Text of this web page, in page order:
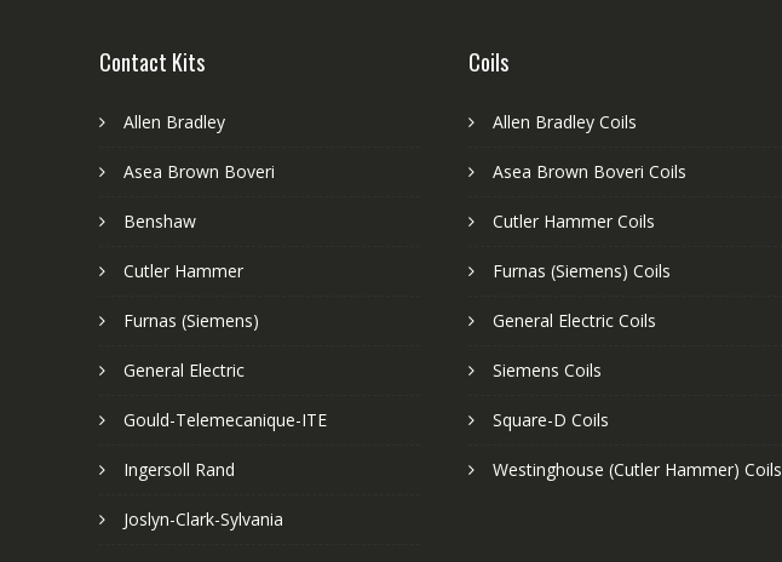
Contact Kits
Allen Bradley
Asea Brown Boveri
Benshaw
Cutler Hammer
Furnas (Siemens)
General Electric
Gould-Telemecanique-ITE
Ingersoll Rand
Joslyn-Clark-Sylvania
Coils
Allen Bradley Coils
Asea Brown Boveri Coils
Cutler Hammer Coils
Furnas (Siemens) Coils
General Electric Coils
Siemens Coils
Square-D Coils
Westinghouse (Cutler Hammer) Coils